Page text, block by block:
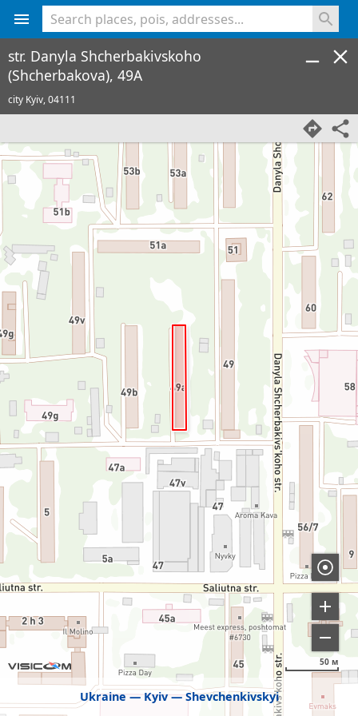
Ukraine Kyiv Shevchenkivskyi
50 м
str. Danyla Shcherbakivskoho
(Shcherbakova), 49A
city Kyiv,04111
<% console.log(hcard) %>